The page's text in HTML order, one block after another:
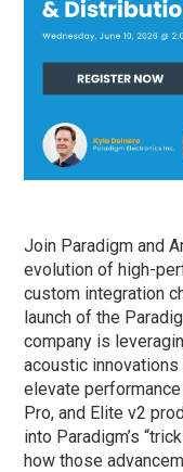
Join Paradigm and
evolution of high-
custom integration
launch of the
company is
acoustic
elevate
Pro, and Elite v2
into Paradigm’s
how those